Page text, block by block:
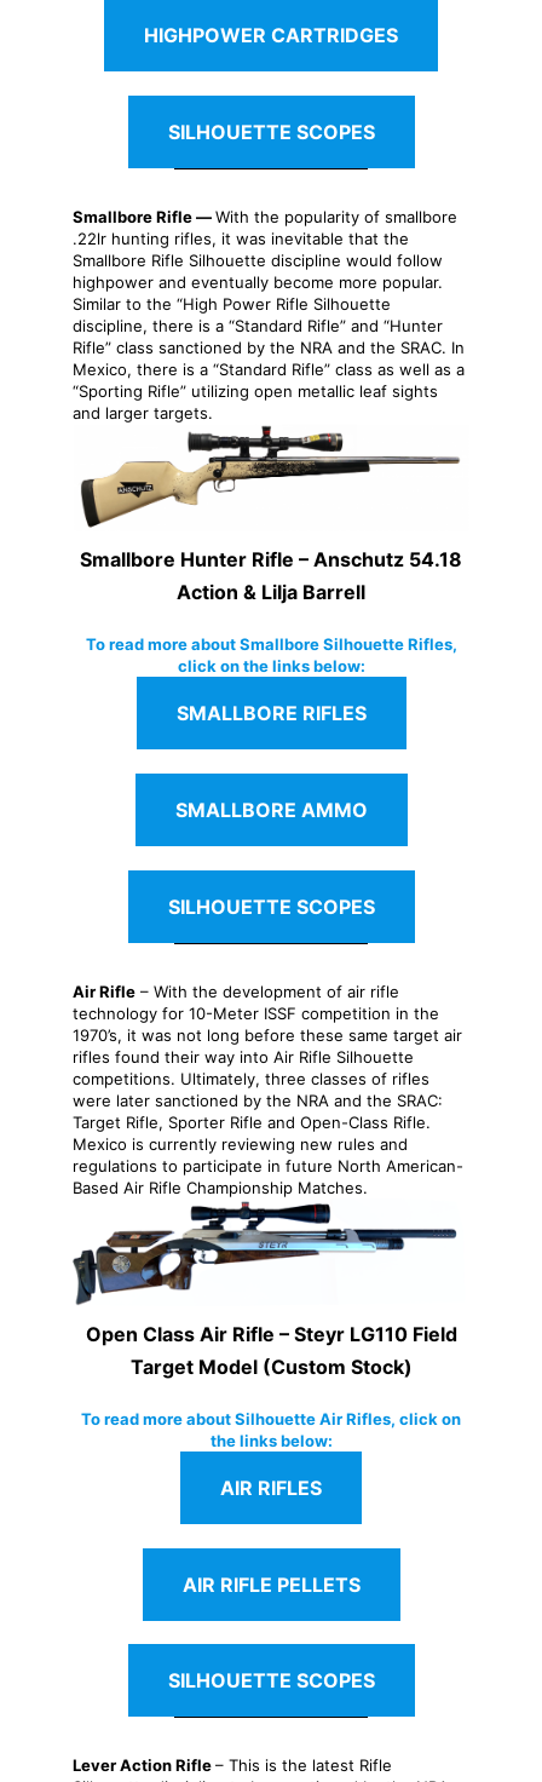
HIGHPOWER CARTRIDGES
SILHOUETTE SCOPES
Smallbore Rifle —With the popularity of smallbore
.22lr hunting rifles, it was inevitable that the
Smallbore Rifle Silhouette discipline would follow
highpower and eventually become more popular.
Similar to the “High Power Rifle Silhouette
discipline, there is a “Standard Rifle” and “Hunter
Rifle” class sanctioned by the NRA and the SRAC. In
Mexico, there is a “Standard Rifle” class as well as a
“Sporting Rifle” utilizing open metallic leaf sights
and larger targets.
Smallbore Hunter Rifle – Anschutz 54.18
Action & Lilja Barrell
To read more about Smallbore Silhouette Rifles,
click on the links below:
SMALLBORE RIFLES
SMALLBORE AMMO
SILHOUETTE SCOPES
Air Rifle – With the development of air rifle
technology for 10-Meter ISSF competition in the
1970’s, it was not long before these same target air
rifles found their way into Air Rifle Silhouette
competitions. Ultimately, three classes of rifles
were later sanctioned by the NRA and the SRAC:
Target Rifle, Sporter Rifle and Open-Class Rifle.
Mexico is currently reviewing new rules and
regulations to participate in future North American-
Based Air Rifle Championship Matches.
Open Class Air Rifle – Steyr LG110 Field
Target Model (Custom Stock)
To read more about Silhouette Air Rifles, click on
the links below:
AIR RIFLES
AIR RIFLE PELLETS
SILHOUETTE SCOPES
Lever Action Rifle– This is the latest Rifle